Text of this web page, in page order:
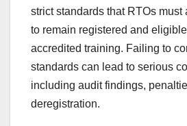
strict standards that RTOs must
to remain registered and
accredited training. Failing to
standards can lead to serious
including audit findings,
deregistration.